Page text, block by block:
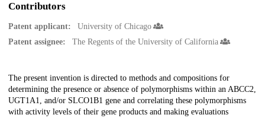
Contributors
Patent applicant:
University of Chicago
Patent assignee:
The Regents of the University of California
Description
The present invention is directed to methods and compositions for
determining the presence or absence of polymorphisms within an ABCC2,
UGT1A1, and/or SLCO1B1 gene and correlating these polymorphisms
with activity levels of their gene products and making evaluations